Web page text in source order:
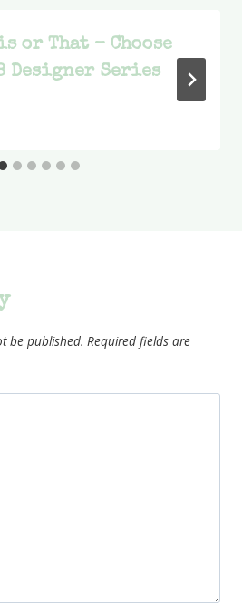
or That – Choose
Designer Series
be published. Required fields are